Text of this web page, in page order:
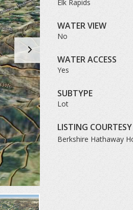
Elk Rapids
WATER VIEW
No
WATER ACCESS
Yes
SUBTYPE
Lot
LISTING
Berkshire Hathaway